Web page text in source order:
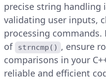
precise string handling
validating user inputs,
processing
of
strncmp() , ensure
comparisons in your
reliable and efficient